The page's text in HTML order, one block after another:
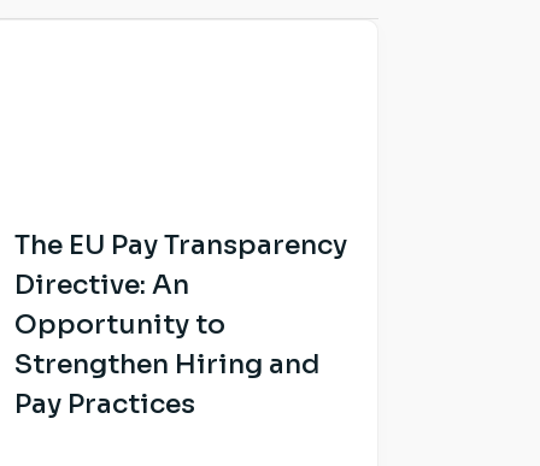
The EU Pay Transparency
Directive: An
Opportunity to
Strengthen Hiring and
Pay Practices